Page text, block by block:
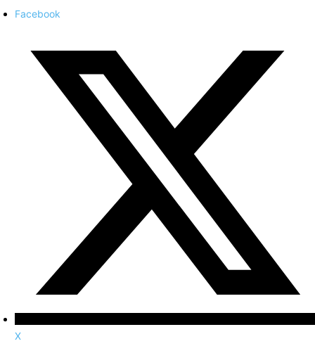
Facebook
X